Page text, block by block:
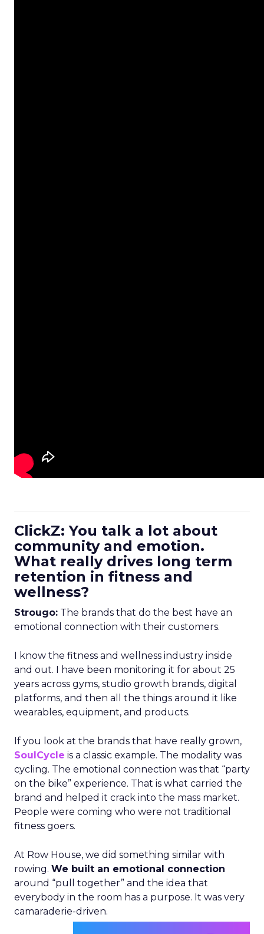
ClickZ: You talk a lot about
community and emotion.
What really drives long term
retention in fitness and
wellness?
Strougo: The brands that do the best have an
emotional connection with their customers.
I know the fitness and wellness industry inside
and out. I have been monitoring it for about 25
years across gyms, studio growth brands, digital
platforms, and then all the things around it like
wearables, equipment, and products.
If you look at the brands that have really grown,
SoulCycle is a classic example. The modality was
cycling. The emotional connection was that “party
on the bike” experience. That is what carried the
brand and helped it crack into the mass market.
People were coming who were not traditional
fitness goers.
At Row House, we did something similar with
rowing. We built an emotional connection
around “pull together” and the idea that
everybody in the room has a purpose. It was very
camaraderie-driven.